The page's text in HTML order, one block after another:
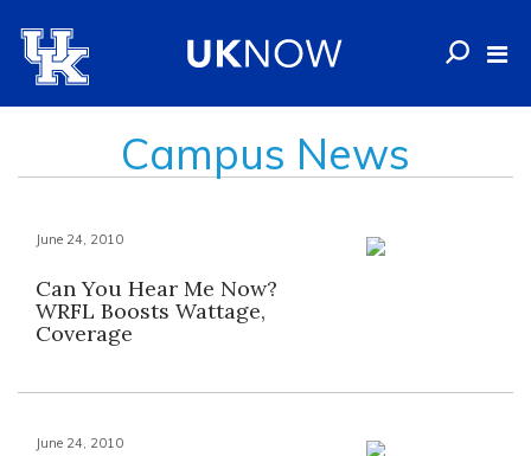
Campus News
June 24, 2010
Can You Hear Me Now?
WRFL Boosts Wattage,
Coverage
June 24, 2010